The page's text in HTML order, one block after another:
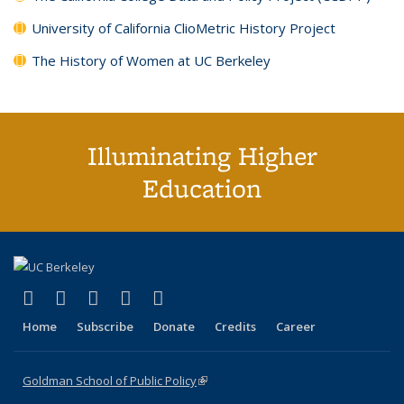
University of California ClioMetric History Project
The History of Women at UC Berkeley
Illuminating Higher
Education
X (formerly Twitter)
(link is external)
LinkedIn
(link is external)
YouTube
(link is external)
Instagram
(link is external)
Home Subscribe Donate Credits Career
Goldman School of Public Policy(link is external)